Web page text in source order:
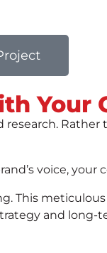
Your
voice, your
This
and long-